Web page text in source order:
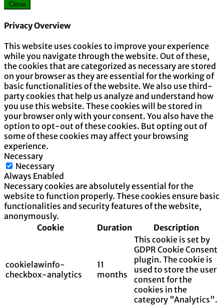
Close
Privacy Overview
This website uses cookies to improve your experience
while you navigate through the website. Out of these,
the cookies that are categorized as necessary are stored
on your browser as they are essential for the working of
basic functionalities of the website. We also use third-
party cookies that help us analyze and understand how
you use this website. These cookies will be stored in
your browser only with your consent. You also have the
option to opt-out of these cookies. But opting out of
some of these cookies may affect your browsing
experience.
Necessary
Necessary
Always Enabled
Necessary cookies are absolutely essential for the
website to function properly. These cookies ensure basic
functionalities and security features of the website,
anonymously.
Cookie
Duration Description
cookielawinfo-
checkbox-analytics
11
months
This cookie is set by
GDPR Cookie Consent
plugin. The cookie is
used to store the user
consent for the
cookies in the
category "Analytics".